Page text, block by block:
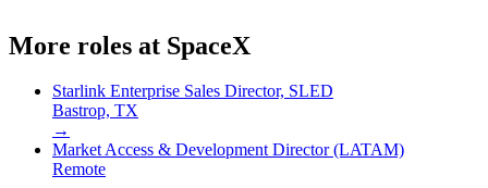
More roles at SpaceX
Starlink Enterprise Sales Director, SLED
Bastrop, TX
→
Market Access & Development Director (LATAM)
Remote